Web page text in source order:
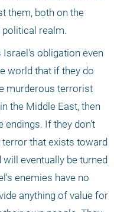
them, both on the
political realm.
obligation even
world that if they do
murderous terrorist
the Middle East, then
endings. If they don't
that exists toward
eventually be turned
enemies have no
anything of value for